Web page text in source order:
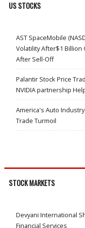
US STOCKS
AST SpaceMobile
Volatility After$1 Billion
After Sell-Off
Palantir Stock Price
NVIDIA partnership
America's Auto
Trade Turmoil
STOCK MARKETS
Devyani International
Financial Services